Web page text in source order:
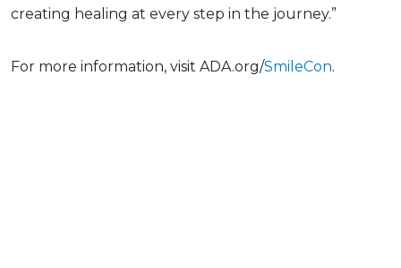
creating healing at every step in the journey.”
For more information, visit ADA.org/SmileCon.